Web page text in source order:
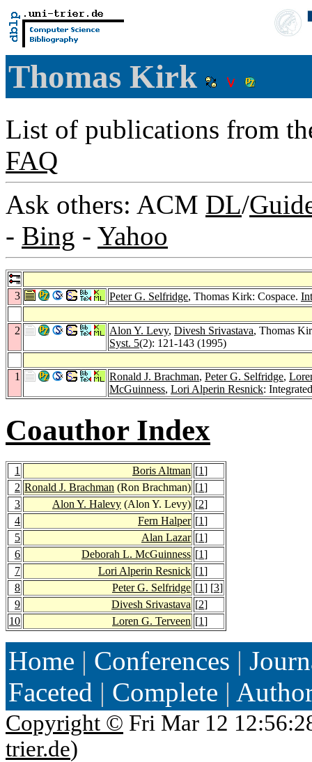
Thomas Kirk
List of publications from
FAQ
Ask others: ACM DL/
- Bing - Yahoo
3 Peter G. Selfridge, Thomas Kirk: Cospace.
2 Alon Y. Levy, Divesh Srivastava, Thomas
Syst. 5(2): 121-143 (1995)
1 Ronald J. Brachman, Peter G. Selfridge,
McGuinness, Lori Alperin Resnick:
Coauthor Index
1 Boris Altman [1]
2 Ronald J. Brachman (Ron Brachman) [1]
3
Alon Y. Halevy (Alon Y. Levy) [2]
4
Fern Halper [1]
5
Alan Lazar [1]
6
Deborah L. McGuinness [1]
7
Lori Alperin Resnick [1]
8
Peter G. Selfridge [1] [3]
9
Divesh Srivastava [2]
10
Loren G. Terveen [1]
Home | Conferences |
Faceted | Complete |
Copyright © Fri Mar 12
trier.de)